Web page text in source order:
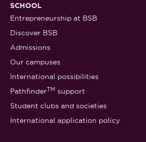
SCHOOL
Entrepreneurship at BSB
Discover BSB
Admissions
Our campuses
International possibilities
PathfinderTM support
Student clubs and societies
International application policy